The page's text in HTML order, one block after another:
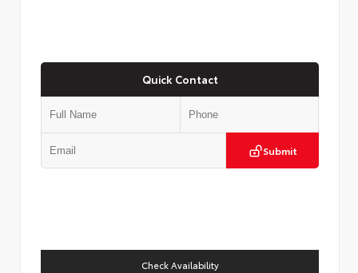
Quick Contact
Submit
Check Availability